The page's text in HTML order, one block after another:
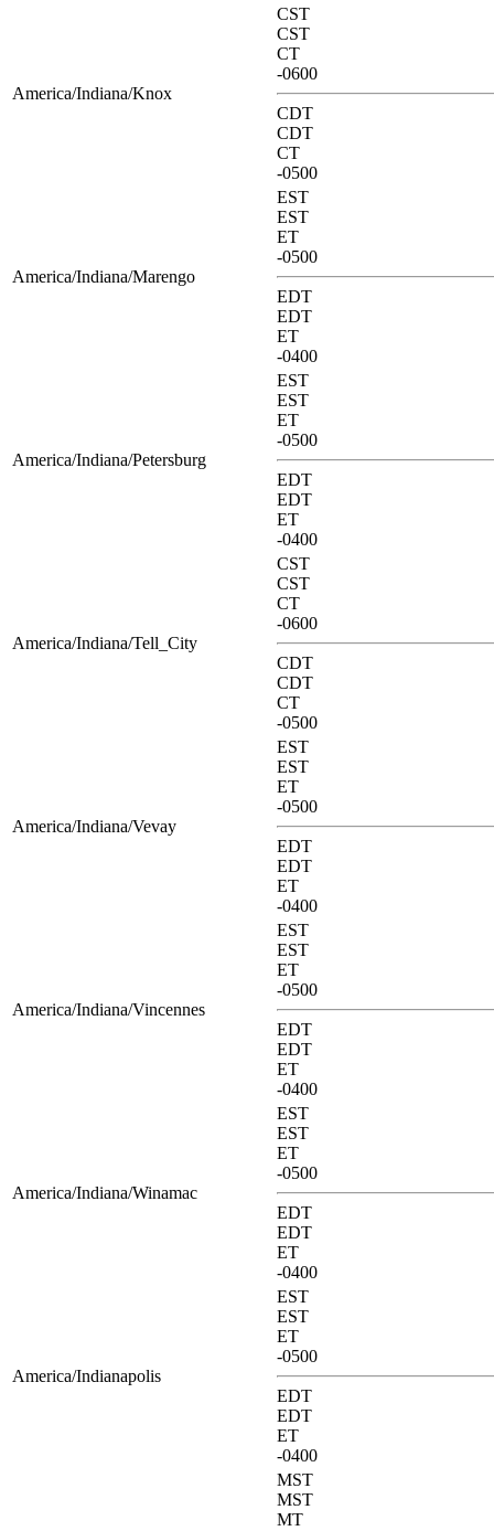
America/Indiana/Knox
CST
CST
CT
-0600
CDT
CDT
CT
-0500
America/Indiana/Marengo
EST
EST
ET
-0500
EDT
EDT
ET
-0400
America/Indiana/Petersburg
EST
EST
ET
-0500
EDT
EDT
ET
-0400
America/Indiana/Tell_City
CST
CST
CT
-0600
CDT
CDT
CT
-0500
America/Indiana/Vevay
EST
EST
ET
-0500
EDT
EDT
ET
-0400
America/Indiana/Vincennes
EST
EST
ET
-0500
EDT
EDT
ET
-0400
America/Indiana/Winamac
EST
EST
ET
-0500
EDT
EDT
ET
-0400
America/Indianapolis
EST
EST
ET
-0500
EDT
EDT
ET
-0400
MST
MST
MT